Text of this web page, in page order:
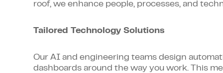
roof, we enhance people, processes, and
Tailored Technology Solutions
Our AI and engineering teams design
dashboards around the way you work. This